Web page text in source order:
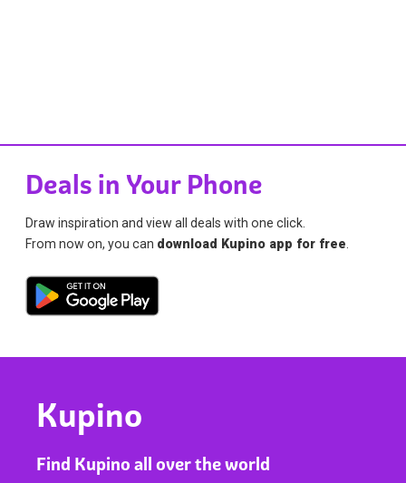
Deals in Your Phone
Draw inspiration and view all deals with one click.
From now on, you can download Kupino app for free
Kupino
Find Kupino all over the world